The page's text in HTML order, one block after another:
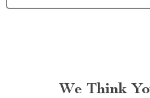
We Think